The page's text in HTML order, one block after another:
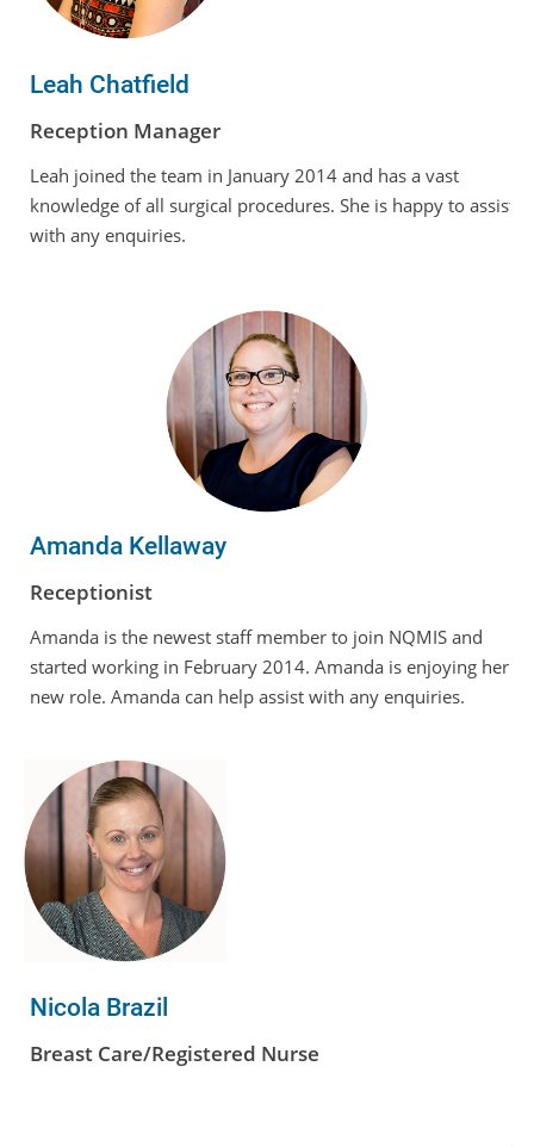
Leah Chatfield
Reception Manager
Leah joined the team in January 2014 and has a vast
knowledge of all surgical procedures. She is happy to assist
with any enquiries.
Amanda Kellaway
Receptionist
Amanda is the newest staff member to join NQMIS and
started working in February 2014. Amanda is enjoying her
new role. Amanda can help assist with any enquiries.
Nicola Brazil
Breast Care/Registered Nurse